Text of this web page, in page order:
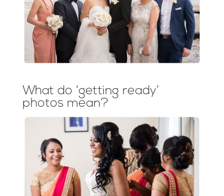
What do ‘getting ready’
photos mean?